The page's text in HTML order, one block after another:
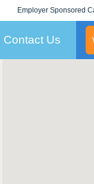
Employer Sponsored
KLC for Employers
Contact Us